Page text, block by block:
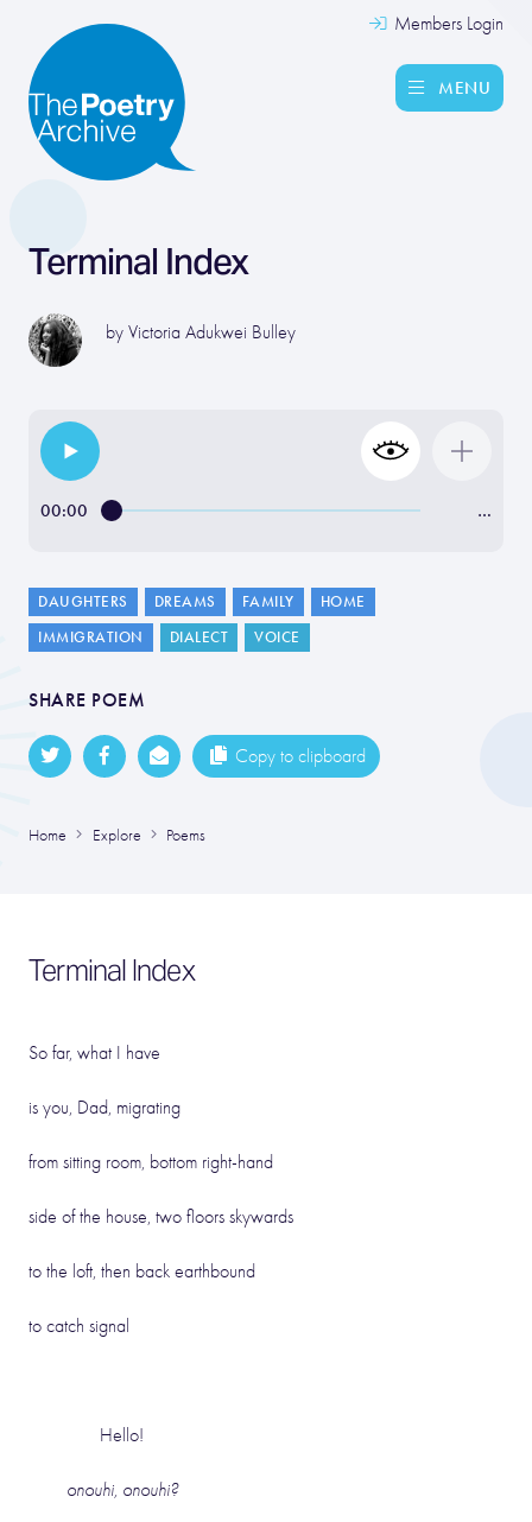
Members Login
MENU
Terminal Index
by Victoria Adukwei Bulley
00:00 …
DAUGHTERS DREAMS FAMILY
HOME
IMMIGRATION
DIALECT VOICE
SHARE POEM
Copy to clipboard
Home Explore Poems
Terminal Index
So far, what I have
is you, Dad, migrating
from sitting room, bottom right-hand
side of the house, two floors skywards
to the loft, then back earthbound
to catch signal
Hello!
onouhi, onouhi?